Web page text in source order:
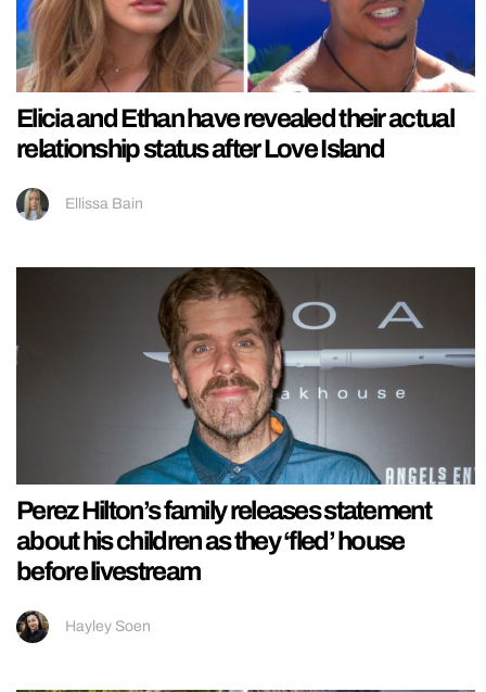
Elicia and Ethan have revealed their actual
relationship status after Love Island
Ellissa Bain
Perez Hilton’s family releases statement
about his children as they ‘fled’ house
before livestream
Hayley Soen